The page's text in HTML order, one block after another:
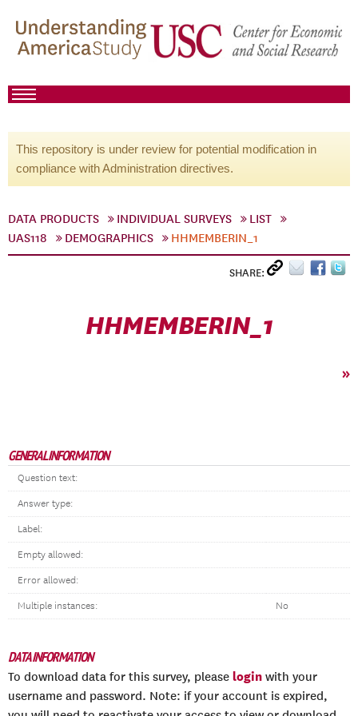
This repository is under review for potential modification in
compliance with Administration directives.
DATA PRODUCTS INDIVIDUAL SURVEYS
LIST
UAS118
DEMOGRAPHICS HHMEMBERIN_1
SHARE:
HHMEMBERIN_1
»
GENERAL INFORMATION
Question text:
Answer type:
Label:
Empty allowed:
Error allowed:
Multiple instances: No
DATA INFORMATION
To download data for this survey, please login with your
username and password. Note: if your account is expired,